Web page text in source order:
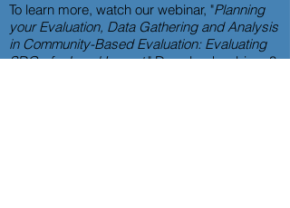
To learn more, watch our webinar, "Planning
your Evaluation, Data Gathering and Analysis
in Community-Based Evaluation: Evaluating
SDGs for Local Impact." Download webinar 3